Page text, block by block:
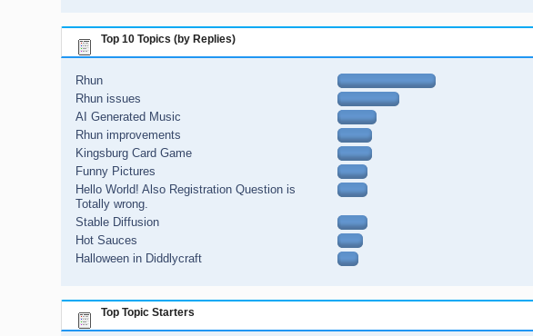
Top 10 Topics (by Replies)
Rhun
Rhun issues
AI Generated Music
Rhun improvements
Kingsburg Card Game
Funny Pictures
Hello World! Also Registration Question is
Totally wrong.
Stable Diffusion
Hot Sauces
Halloween in Diddlycraft
Top Topic Starters